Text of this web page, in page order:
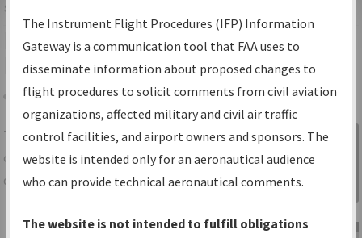
Services
IFP Information Gateway Search
Results
Share
TheIFPInformation Gatewayis your
centralized instrument flight procedures
data portal, providing a single-source for:
Charts— All Published Charts,
Sign in to
Information
Gateway
The Instrument Flight Procedures (IFP) Information
Gateway is a communication tool that FAA uses to
disseminate information about proposed changes to
flight procedures to solicit comments from civil aviation
organizations, affected military and civil air traffic
control facilities, and airport owners and sponsors. The
website is intended only for an aeronautical audience
who can provide technical aeronautical comments.
The website is not intended to fulfill obligations